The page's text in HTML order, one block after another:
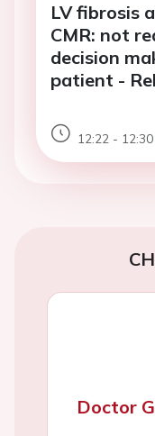
LV fibrosis
CMR: not
decision
patient -
12:22 - 12:30
Doctor